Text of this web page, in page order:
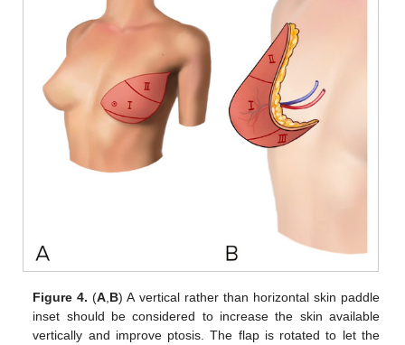
Figure 4. (A B) A vertical rather than horizontal skin paddle
inset should be considered to increase the skin available
vertically and improve ptosis. The flap is rotated to let the